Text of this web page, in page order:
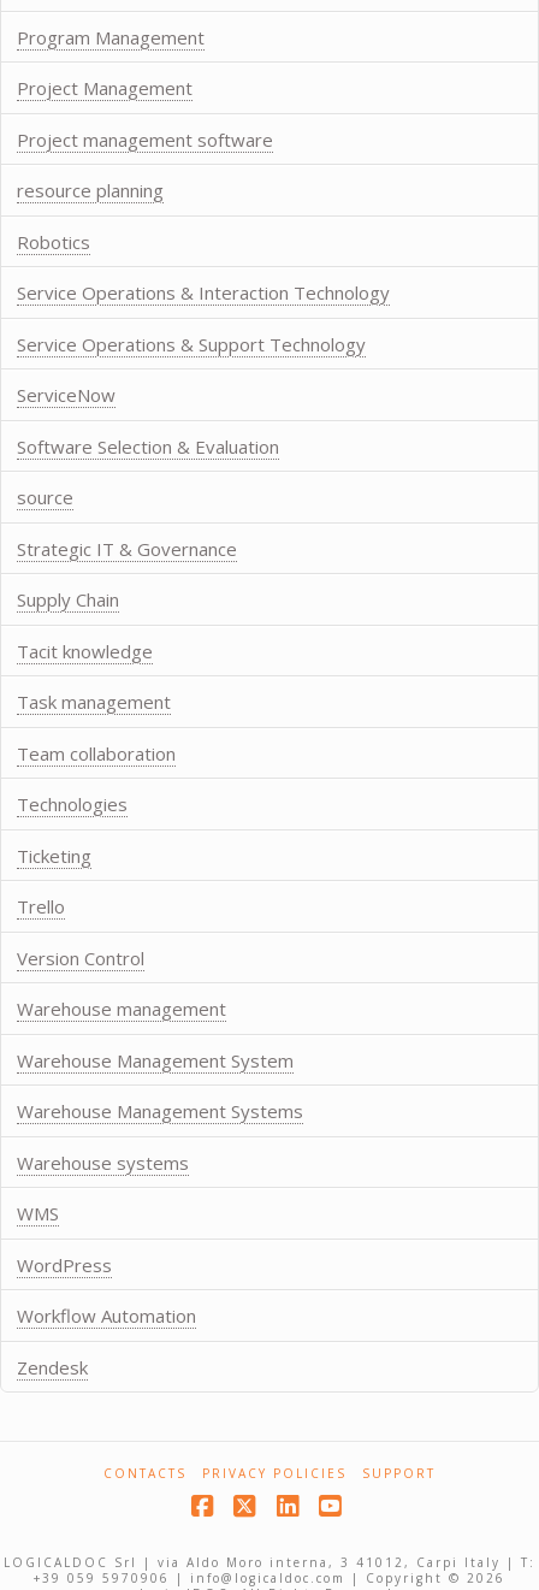
Program Management
Project Management
Project management software
resource planning
Robotics
Service Operations & Interaction Technology
Service Operations & Support Technology
ServiceNow
Software Selection & Evaluation
source
Strategic IT & Governance
Supply Chain
Tacit knowledge
Task management
Team collaboration
Technologies
Ticketing
Trello
Version Control
Warehouse management
Warehouse Management System
Warehouse Management Systems
Warehouse systems
WMS
WordPress
Workflow Automation
Zendesk
CONTACTS PRIVACY POLICIES SUPPORT
LOGICALDOC Srl | via Aldo Moro interna, 3 41012, Carpi Italy | T:
+39 059 5970906 | info@logicaldoc.com | Copyright © 2026